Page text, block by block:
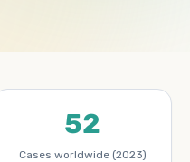
52
Cases worldwide (2023)